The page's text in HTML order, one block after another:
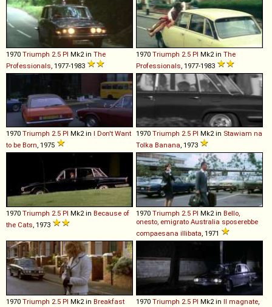
1970 Triumph 2 5 PI Mk2 in The
Professionals , 1977-1983
1970 Triumph 2 5 PI Mk2 in The
Professionals , 1977-1983
1970 Triumph 2.5 PI Mk2 in I Don't Want
to be Born, 1975
1970 Triumph 2.5 PI Mk2 in Stawiam na
Tolka Banana, 1973
1970 Triumph 2.5 PI Mk2 in Because of
the Cats, 1973
1970 Triumph 2.5 PI Mk2 in Bello,
onesto, emigrato Australia sposerebbe
compaesana illibata, 1971
1970 Triumph 2.5 PI Mk2 in Breakfast
1970 Triumph 2.5 PI Mk2 in Il magnate,